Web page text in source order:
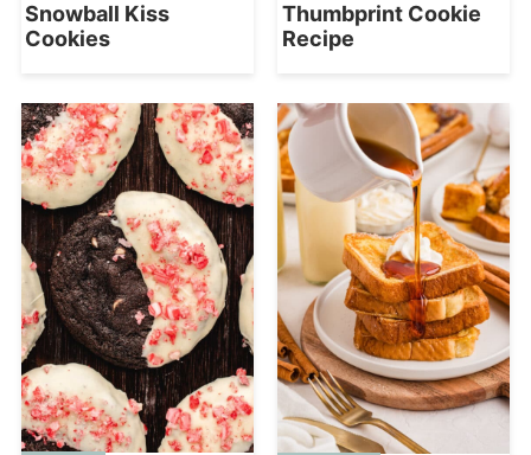
Snowball Kiss
Cookies
Thumbprint Cookie
Recipe